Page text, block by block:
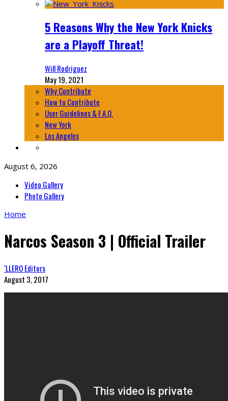
5 Reasons Why the New York Knicks
are a Playoff Threat!
Will Rodriguez
May 19, 2021
Why Contribute
How to Contribute
User Guidelines & F.A.Q.
New York
Los Angeles
August 6, 2026
Video Gallery
Photo Gallery
Home
Narcos Season 3 | Official Trailer
‘LLERO Editors
August 3, 2017